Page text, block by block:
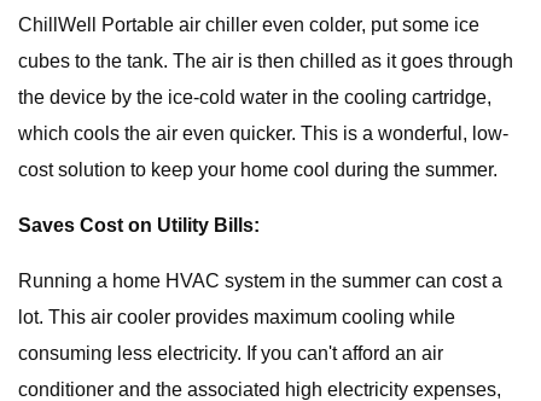
ChillWell Portable air chiller even colder, put some ice
cubes to the tank. The air is then chilled as it goes through
the device by the ice-cold water in the cooling cartridge,
which cools the air even quicker. This is a wonderful, low-
cost solution to keep your home cool during the summer.
Saves Cost on Utility Bills:
Running a home HVAC system in the summer can cost a
lot. This air cooler provides maximum cooling while
consuming less electricity. If you can't afford an air
conditioner and the associated high electricity expenses,